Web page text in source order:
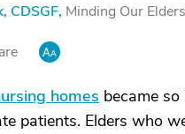
CDSGF, Minding Our Elders
homes became
patients. Elders who